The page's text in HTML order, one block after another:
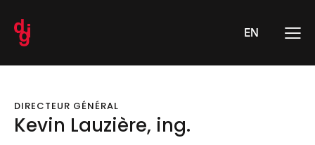
EN
DIRECTEUR GÉNÉRAL
Kevin Lauzière, ing.